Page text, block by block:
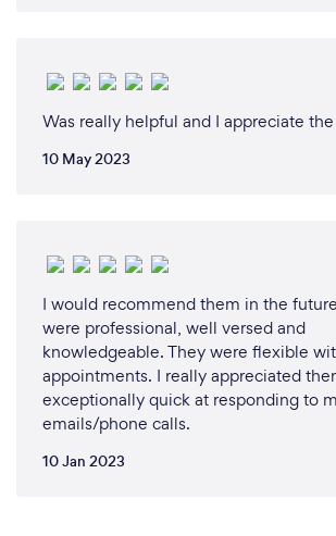
Was really helpful and I appreciate
10 May 2023
I would recommend them in the
were professional, well versed and
knowledgeable. They were flexible
appointments. I really appreciated
exceptionally quick at responding to
emails/phone calls.
10 Jan 2023